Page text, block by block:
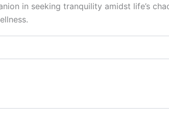
in seeking tranquility amidst life’s